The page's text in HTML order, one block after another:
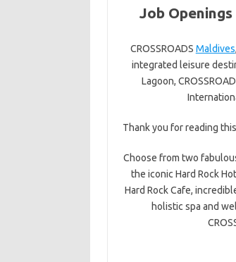
Job
CROSSROADS Maldives
integrated leisure
Lagoon,
Thank you for reading
Choose from two
the iconic Hard Rock
Hard Rock Cafe,
holistic spa and